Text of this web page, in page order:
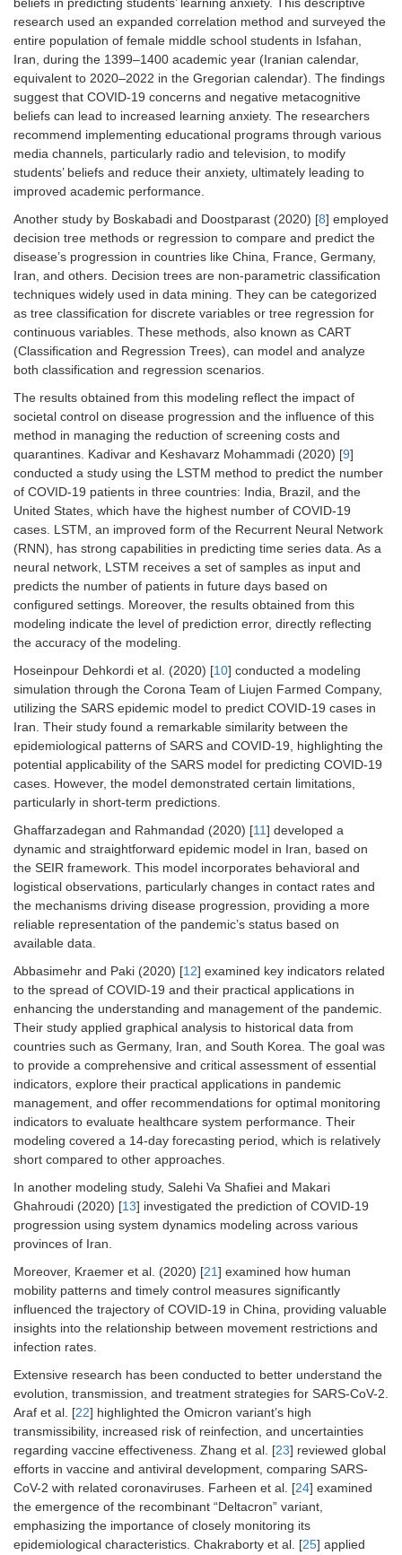
beliefs in predicting students’ learning anxiety. This descriptive
research used an expanded correlation method and surveyed the
entire population of female middle school students in Isfahan,
Iran, during the 1399–1400 academic year (Iranian calendar,
equivalent to 2020–2022 in the Gregorian calendar). The findings
suggest that COVID-19 concerns and negative metacognitive
beliefs can lead to increased learning anxiety. The researchers
recommend implementing educational programs through various
media channels, particularly radio and television, to modify
students’ beliefs and reduce their anxiety, ultimately leading to
improved academic performance.
Another study by Boskabadi and Doostparast (2020) [8] employed
decision tree methods or regression to compare and predict the
disease’s progression in countries like China, France, Germany,
Iran, and others. Decision trees are non-parametric classification
techniques widely used in data mining. They can be categorized
as tree classification for discrete variables or tree regression for
continuous variables. These methods, also known as CART
(Classification and Regression Trees), can model and analyze
both classification and regression scenarios.
The results obtained from this modeling reflect the impact of
societal control on disease progression and the influence of this
method in managing the reduction of screening costs and
quarantines. Kadivar and Keshavarz Mohammadi (2020) [9]
conducted a study using the LSTM method to predict the number
of COVID-19 patients in three countries: India, Brazil, and the
United States, which have the highest number of COVID-19
cases. LSTM, an improved form of the Recurrent Neural Network
(RNN), has strong capabilities in predicting time series data. As a
neural network, LSTM receives a set of samples as input and
predicts the number of patients in future days based on
configured settings. Moreover, the results obtained from this
modeling indicate the level of prediction error, directly reflecting
the accuracy of the modeling.
Hoseinpour Dehkordi et al. (2020) [10] conducted a modeling
simulation through the Corona Team of Liujen Farmed Company,
utilizing the SARS epidemic model to predict COVID-19 cases in
Iran. Their study found a remarkable similarity between the
epidemiological patterns of SARS and COVID-19, highlighting the
potential applicability of the SARS model for predicting COVID-19
cases. However, the model demonstrated certain limitations,
particularly in short-term predictions.
Ghaffarzadegan and Rahmandad (2020) [11] developed a
dynamic and straightforward epidemic model in Iran, based on
the SEIR framework. This model incorporates behavioral and
logistical observations, particularly changes in contact rates and
the mechanisms driving disease progression, providing a more
reliable representation of the pandemic’s status based on
available data.
Abbasimehr and Paki (2020) [12] examined key indicators related
to the spread of COVID-19 and their practical applications in
enhancing the understanding and management of the pandemic.
Their study applied graphical analysis to historical data from
countries such as Germany, Iran, and South Korea. The goal was
to provide a comprehensive and critical assessment of essential
indicators, explore their practical applications in pandemic
management, and offer recommendations for optimal monitoring
indicators to evaluate healthcare system performance. Their
modeling covered a 14-day forecasting period, which is relatively
short compared to other approaches.
In another modeling study, Salehi Va Shafiei and Makari
Ghahroudi (2020) [13] investigated the prediction of COVID-19
progression using system dynamics modeling across various
provinces of Iran.
Moreover, Kraemer et al. (2020) [21] examined how human
mobility patterns and timely control measures significantly
influenced the trajectory of COVID-19 in China, providing valuable
insights into the relationship between movement restrictions and
infection rates.
Extensive research has been conducted to better understand the
evolution, transmission, and treatment strategies for SARS-CoV-2.
Araf et al. [22] highlighted the Omicron variant’s high
transmissibility, increased risk of reinfection, and uncertainties
regarding vaccine effectiveness. Zhang et al. [23] reviewed global
efforts in vaccine and antiviral development, comparing SARS-
CoV-2 with related coronaviruses. Farheen et al. [24] examined
the emergence of the recombinant “Deltacron” variant,
emphasizing the importance of closely monitoring its
epidemiological characteristics. Chakraborty et al. [25] applied